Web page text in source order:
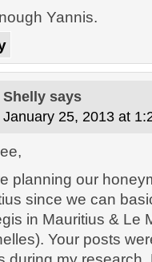
Yannis.
Shelly says
January 25, 2013 at
planning our
since we can
in Mauritius & Le
Your posts
during my research.